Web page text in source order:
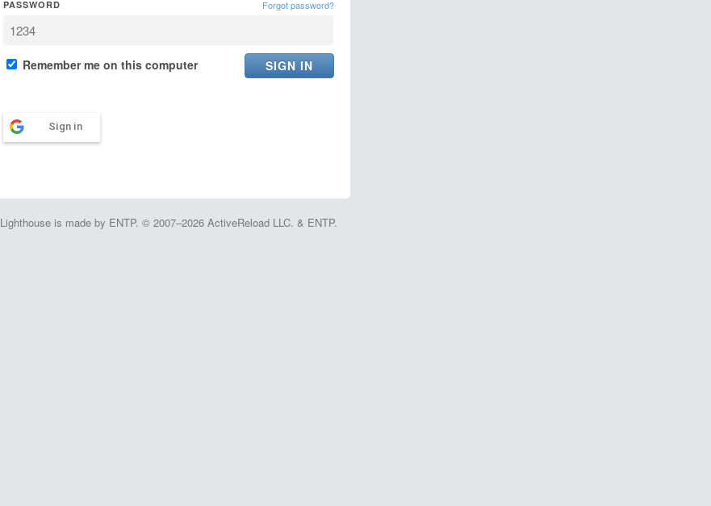
PASSWORD Forgot password?
Remember me on this computer
Sign in
Lighthouse is made by ENTP. © 2007–2026 ActiveReload LLC. & ENTP.